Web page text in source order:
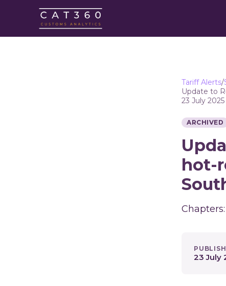
Tariff Alerts/
Update to
23 July 2025
ARCHIVED
hot-
23 July